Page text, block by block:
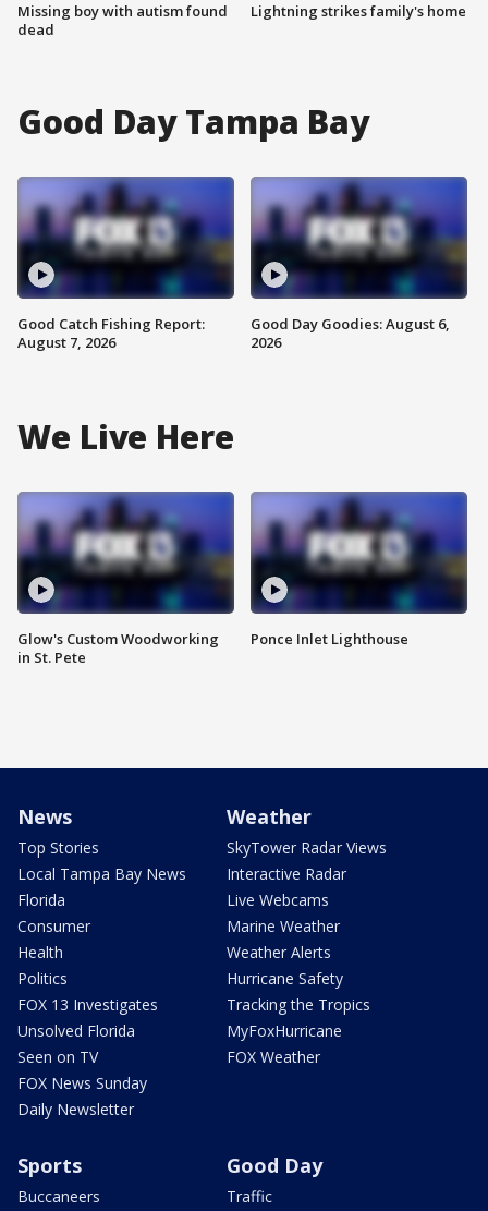
Missing boy with autism found
dead
Lightning strikes family's home
Good Day Tampa Bay
Good Catch Fishing Report:
August 7, 2026
Good Day Goodies: August 6,
2026
We Live Here
Glow's Custom Woodworking
in St. Pete
Ponce Inlet Lighthouse
News
Top Stories
Local Tampa Bay News
Florida
Consumer
Health
Politics
FOX 13 Investigates
Unsolved Florida
Seen on TV
FOX News Sunday
Daily Newsletter
Weather
SkyTower Radar Views
Interactive Radar
Live Webcams
Marine Weather
Weather Alerts
Hurricane Safety
Tracking the Tropics
MyFoxHurricane
FOX Weather
Sports
Buccaneers
Good Day
Traffic